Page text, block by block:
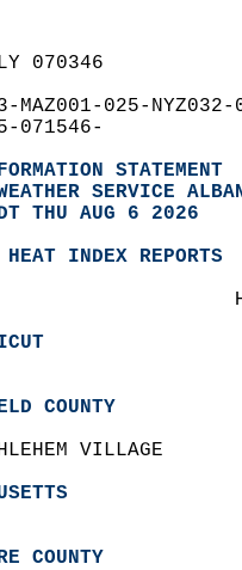
070346
MAZ001-025-
071546-
STATEMENT
SERVICE
THU AUG 6 2026
INDEX REPORTS
COUNTY
COUNTY